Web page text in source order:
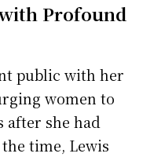
Profound
public with her
women to
after she had
time, Lewis